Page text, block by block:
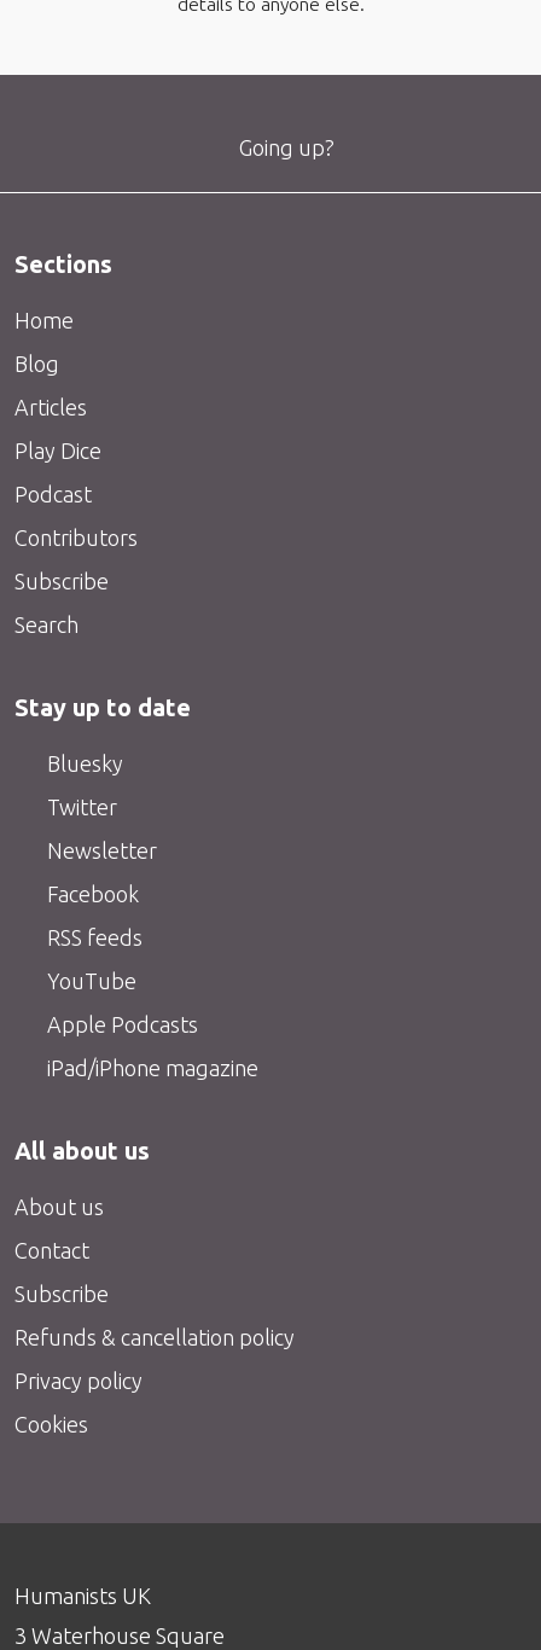
Going up?
Sections
Home
Blog
Articles
Play Dice
Podcast
Contributors
Subscribe
Search
Stay up to date
Bluesky
Twitter
Newsletter
Facebook
RSS feeds
YouTube
Apple Podcasts
iPad/iPhone magazine
All about us
About us
Contact
Subscribe
Refunds & cancellation policy
Privacy policy
Cookies
Humanists UK
3 Waterhouse Square